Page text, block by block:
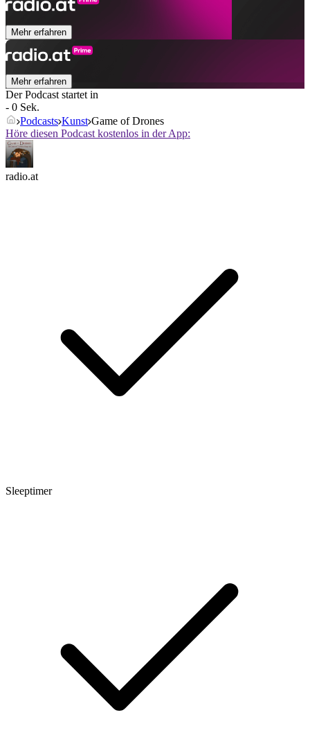
Mehr erfahren
Mehr erfahren
Der Podcast startet in
- 0 Sek.
Podcasts Kunst Game of Drones
Höre diesen Podcast kostenlos in der App:
radio.at
Sleeptimer